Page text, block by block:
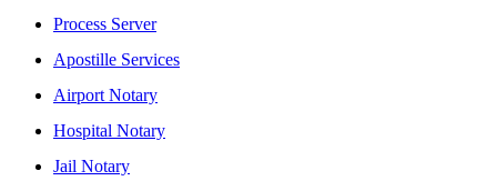
Process Server
Apostille Services
Airport Notary
Hospital Notary
Jail Notary